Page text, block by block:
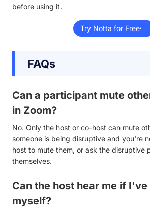
before using it.
Try Notta for Free
FAQs
Can a participant mute
in Zoom?
No. Only the host or co-host can mute
someone is being disruptive and you're
host to mute them, or ask the disruptive
themselves.
Can the host hear me if
myself?